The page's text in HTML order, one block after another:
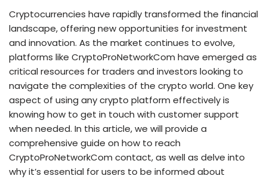
Cryptocurrencies have rapidly transformed the financial
landscape, offering new opportunities for investment
and innovation. As the market continues to evolve,
platforms like CryptoProNetworkCom have emerged as
critical resources for traders and investors looking to
navigate the complexities of the crypto world. One key
aspect of using any crypto platform effectively is
knowing how to get in touch with customer support
when needed. In this article, we will provide a
comprehensive guide on how to reach
CryptoProNetworkCom contact, as well as delve into
why it’s essential for users to be informed about